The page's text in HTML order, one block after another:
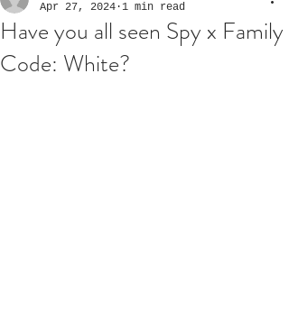
Have you all seen Spy x Family
Code: White?
Apr 27, 2024 1 min read